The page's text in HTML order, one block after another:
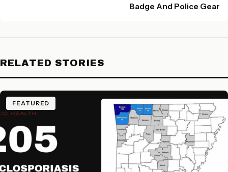
Badge And Police Gear
RELATED STORIES
FEATURED